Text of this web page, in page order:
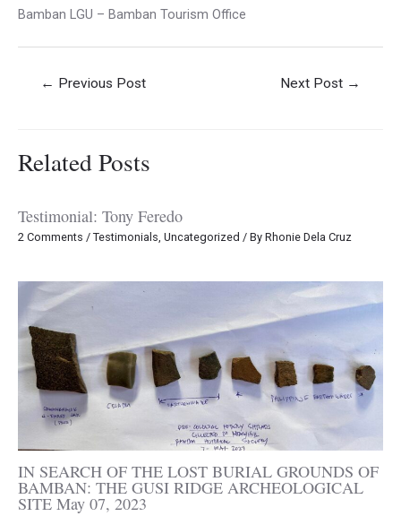
Bamban LGU – Bamban Tourism Office
← Previous Post Next Post →
Related Posts
Testimonial: Tony Feredo
2 Comments / Testimonials, Uncategorized / By Rhonie Dela Cruz
IN SEARCH OF THE LOST BURIAL GROUNDS OF
BAMBAN: THE GUSI RIDGE ARCHEOLOGICAL
SITE May 07, 2023